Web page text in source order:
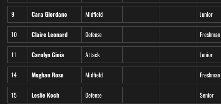
9 Cara Giordano Midfield Junior
10 Claire Leonard Defense Freshman
11 Carolyn Gioia Attack Junior
14 Meghan Rose Midfield Freshman
15 Leslie Koch Defense Senior